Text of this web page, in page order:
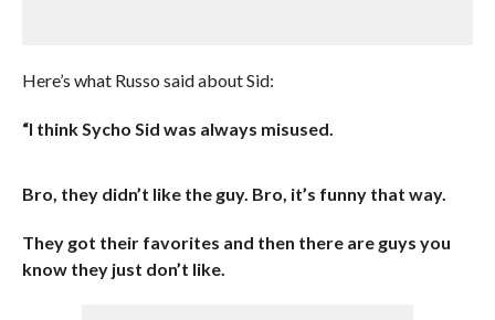
Here’s what Russo said about Sid:
“I think Sycho Sid was always misused.
Bro, they didn’t like the guy. Bro, it’s funny that way.
They got their favorites and then there are guys you
know they just don’t like.